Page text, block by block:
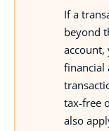
If a
beyond
financial
tax-free
also